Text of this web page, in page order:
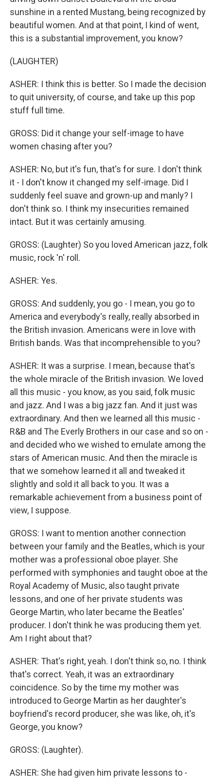
sunshine in a rented Mustang, being recognized by
beautiful women. And at that point, I kind of went,
this is a substantial improvement, you know?
(LAUGHTER)
ASHER: I think this is better. So I made the decision
to quit university, of course, and take up this pop
stuff full time.
GROSS: Did it change your self-image to have
women chasing after you?
ASHER: No, but it's fun, that's for sure. I don't think
it - I don't know it changed my self-image. Did I
suddenly feel suave and grown-up and manly? I
don't think so. I think my insecurities remained
intact. But it was certainly amusing.
GROSS: (Laughter) So you loved American jazz, folk
music, rock 'n' roll.
ASHER: Yes.
GROSS: And suddenly, you go - I mean, you go to
America and everybody's really, really absorbed in
the British invasion. Americans were in love with
British bands. Was that incomprehensible to you?
ASHER: It was a surprise. I mean, because that's
the whole miracle of the British invasion. We loved
all this music - you know, as you said, folk music
and jazz. And I was a big jazz fan. And it just was
extraordinary. And then we learned all this music -
R&B and The Everly Brothers in our case and so on -
and decided who we wished to emulate among the
stars of American music. And then the miracle is
that we somehow learned it all and tweaked it
slightly and sold it all back to you. It was a
remarkable achievement from a business point of
view, I suppose.
GROSS: I want to mention another connection
between your family and the Beatles, which is your
mother was a professional oboe player. She
performed with symphonies and taught oboe at the
Royal Academy of Music, also taught private
lessons, and one of her private students was
George Martin, who later became the Beatles'
producer. I don't think he was producing them yet.
Am I right about that?
ASHER: That's right, yeah. I don't think so, no. I think
that's correct. Yeah, it was an extraordinary
coincidence. So by the time my mother was
introduced to George Martin as her daughter's
boyfriend's record producer, she was like, oh, it's
George, you know?
GROSS: (Laughter).
ASHER: She had given him private lessons to -